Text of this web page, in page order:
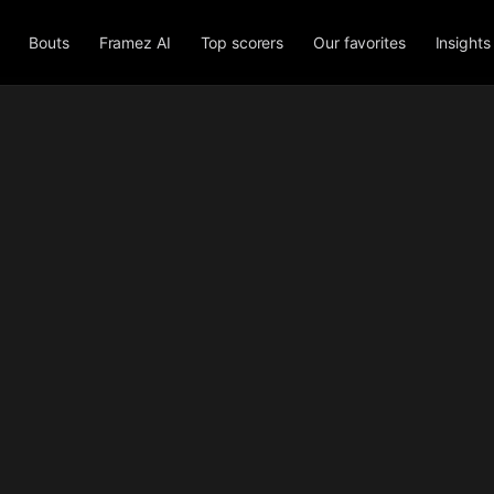
Bouts Framez AI Top scorers Our favorites Insights